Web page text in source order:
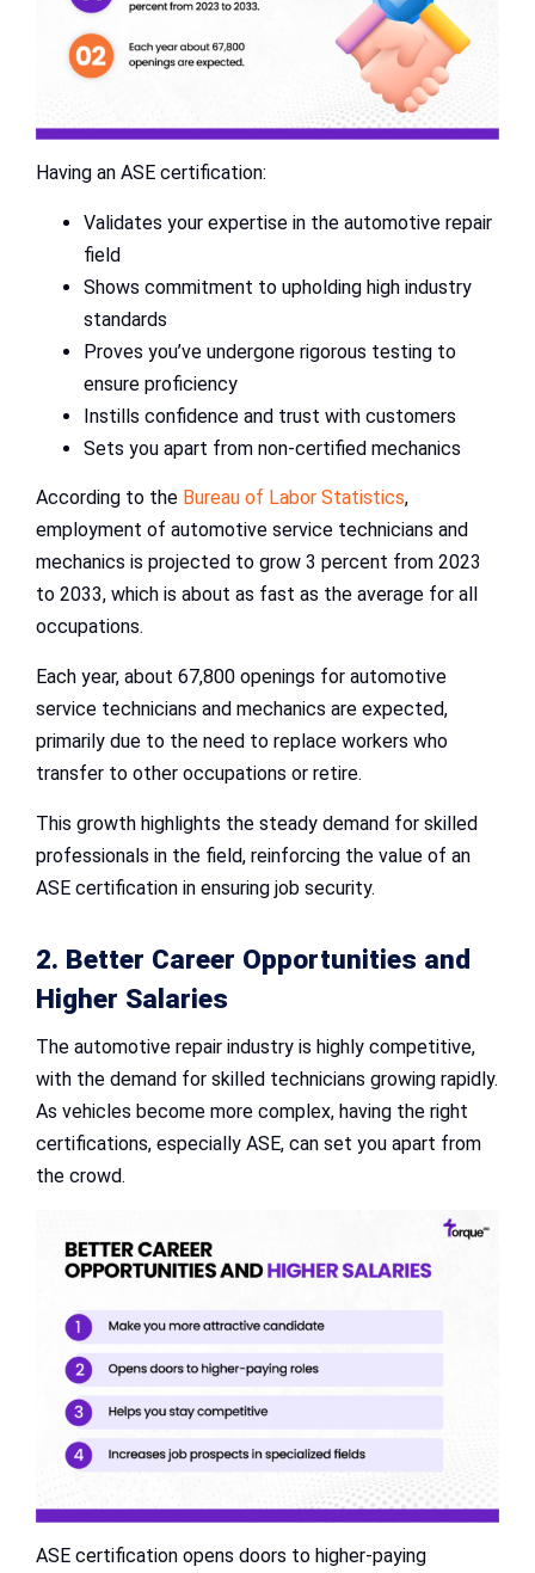
Having an ASE certification:
Validates your expertise in the automotive repair
field
Shows commitment to upholding high industry
standards
Proves you’ve undergone rigorous testing to
ensure proficiency
Instills confidence and trust with customers
Sets you apart from non-certified mechanics
According to the Bureau of Labor Statistics,
employment of automotive service technicians and
mechanics is projected to grow 3 percent from 2023
to 2033, which is about as fast as the average for all
occupations.
Each year, about 67,800 openings for automotive
service technicians and mechanics are expected,
primarily due to the need to replace workers who
transfer to other occupations or retire.
This growth highlights the steady demand for skilled
professionals in the field, reinforcing the value of an
ASE certification in ensuring job security.
2. Better Career Opportunities and
Higher Salaries
The automotive repair industry is highly competitive,
with the demand for skilled technicians growing rapidly.
As vehicles become more complex, having the right
certifications, especially ASE, can set you apart from
the crowd.
ASE certification opens doors to higher-paying